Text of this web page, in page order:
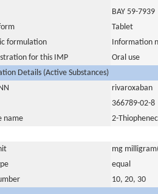
BAY 59-7939
Tablet
formulation
Information
for this IMP
Oral use
Details (Active Substances)
rivaroxaban
366789-02-8
name
2-
mg
equal
10, 20, 30